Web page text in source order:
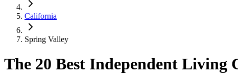
California
Spring Valley
The 20 Best Independent Living